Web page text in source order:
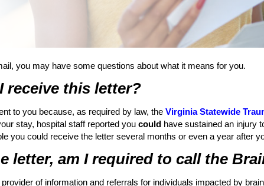
you may have some questions about what it means for you.
receive this letter?
to you because, as required by law, the Virginia Statewide
stay, hospital staff reported you couldhave sustained an injury
you could receive the letter several months or even a year after
letter, am I required to call the
of information and referrals for individuals impacted by